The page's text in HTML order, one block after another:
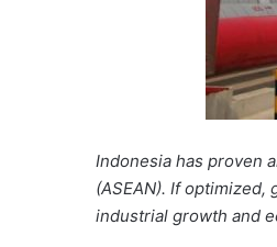
Indonesia has proven
(ASEAN). If
industrial growth and